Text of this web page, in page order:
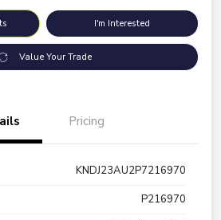
I'm Interested
Value Your Trade
Pricing
KNDJ23AU2P7216970
P216970